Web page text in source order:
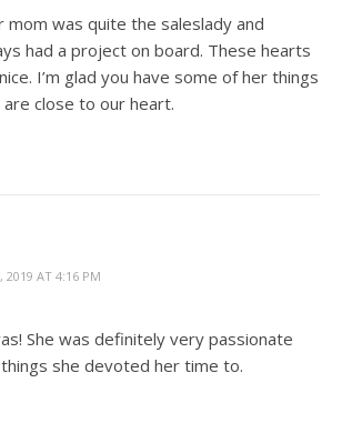
mom was quite the saleslady and
had a project on board. These hearts
I’m glad you have some of her things
close to our heart.
2019 AT 4:16 PM
She was definitely very passionate
she devoted her time to.